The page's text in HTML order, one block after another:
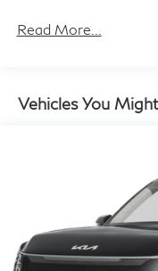
Front And Rear
Single Stainless
Multi-Link Rear
Regenerative 4-
Front And Rear
Control and
Brake Actuated
Read More...
Vehicles You